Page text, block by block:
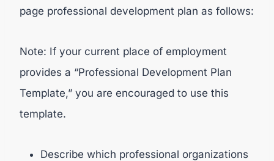
page professional development plan as follows:
Note: If your current place of employment
provides a “Professional Development Plan
Template,” you are encouraged to use this
template.
Describe which professional organizations